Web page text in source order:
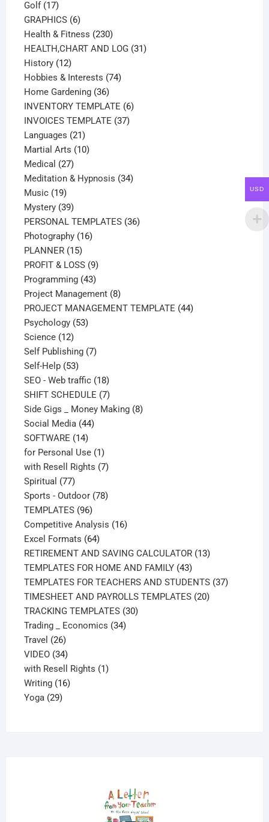
Golf 1717
products
GRAPHICS 66
products
Health & Fitness 230230
products
HEALTH,CHART AND LOG 3131
History 1212
products
Hobbies & Interests 7474
Home Gardening 3636
products
INVENTORY TEMPLATE 66
INVOICES TEMPLATE 3737
Languages 2121
products
Martial Arts 1010
Medical 2727
products
Meditation & Hypnosis 3434
Music 1919
products
Mystery 3939
products
PERSONAL TEMPLATES 3636
Photography 1616
PLANNER 1515
products
PROFIT & LOSS 99
products
Programming 4343
products
Project Management 88
products
PROJECT MANAGEMENT TEMPLATE 4444
Psychology 5353
Science 1212
products
Self Publishing 77
Self-Help 5353
products
SEO - Web traffic 1818
products
SHIFT SCHEDULE 77
products
Side Gigs _ Money Making 88
Social Media 4444
SOFTWARE 1414
products
for Personal Use 11
product
with Resell Rights 77
Spiritual 7777
products
Sports - Outdoor 7878
TEMPLATES 9696
products
Competitive Analysis 1616
Excel Formats 6464
products
RETIREMENT AND SAVING CALCULATOR 1313
TEMPLATES FOR HOME AND FAMILY 4343
products
TEMPLATES FOR TEACHERS AND STUDENTS 3737
TIMESHEET AND PAYROLLS TEMPLATES 2020
TRACKING TEMPLATES 3030
Trading _ Economics 3434
Travel 2626
products
VIDEO 3434
products
with Resell Rights 11
Writing 1616
Yoga 2929
USD